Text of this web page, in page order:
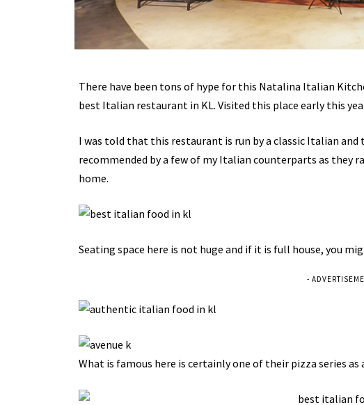
There have been tons of hype for this Natalina Italian
best Italian restaurant in KL. Visited this place early this
I was told that this restaurant is run by a classic Italian
recommended by a few of my Italian counterparts as they
home.
Seating space here is not huge and if it is full house, you
-
What is famous here is certainly one of their pizza series